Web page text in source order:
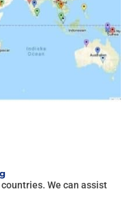
We can assist